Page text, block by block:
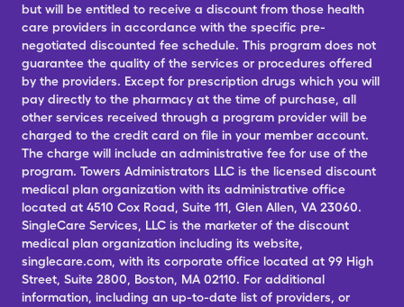
but will be entitled to receive a discount from those health
care providers in accordance with the specific pre-
negotiated discounted fee schedule. This program does not
guarantee the quality of the services or procedures offered
by the providers. Except for prescription drugs which you will
pay directly to the pharmacy at the time of purchase, all
other services received through a program provider will be
charged to the credit card on file in your member account.
The charge will include an administrative fee for use of the
program. Towers Administrators LLC is the licensed discount
medical plan organization with its administrative office
located at 4510 Cox Road, Suite 111, Glen Allen, VA 23060.
SingleCare Services, LLC is the marketer of the discount
medical plan organization including its website,
singlecare.com, with its corporate office located at 99 High
Street, Suite 2800, Boston, MA 02110. For additional
information, including an up-to-date list of providers, or